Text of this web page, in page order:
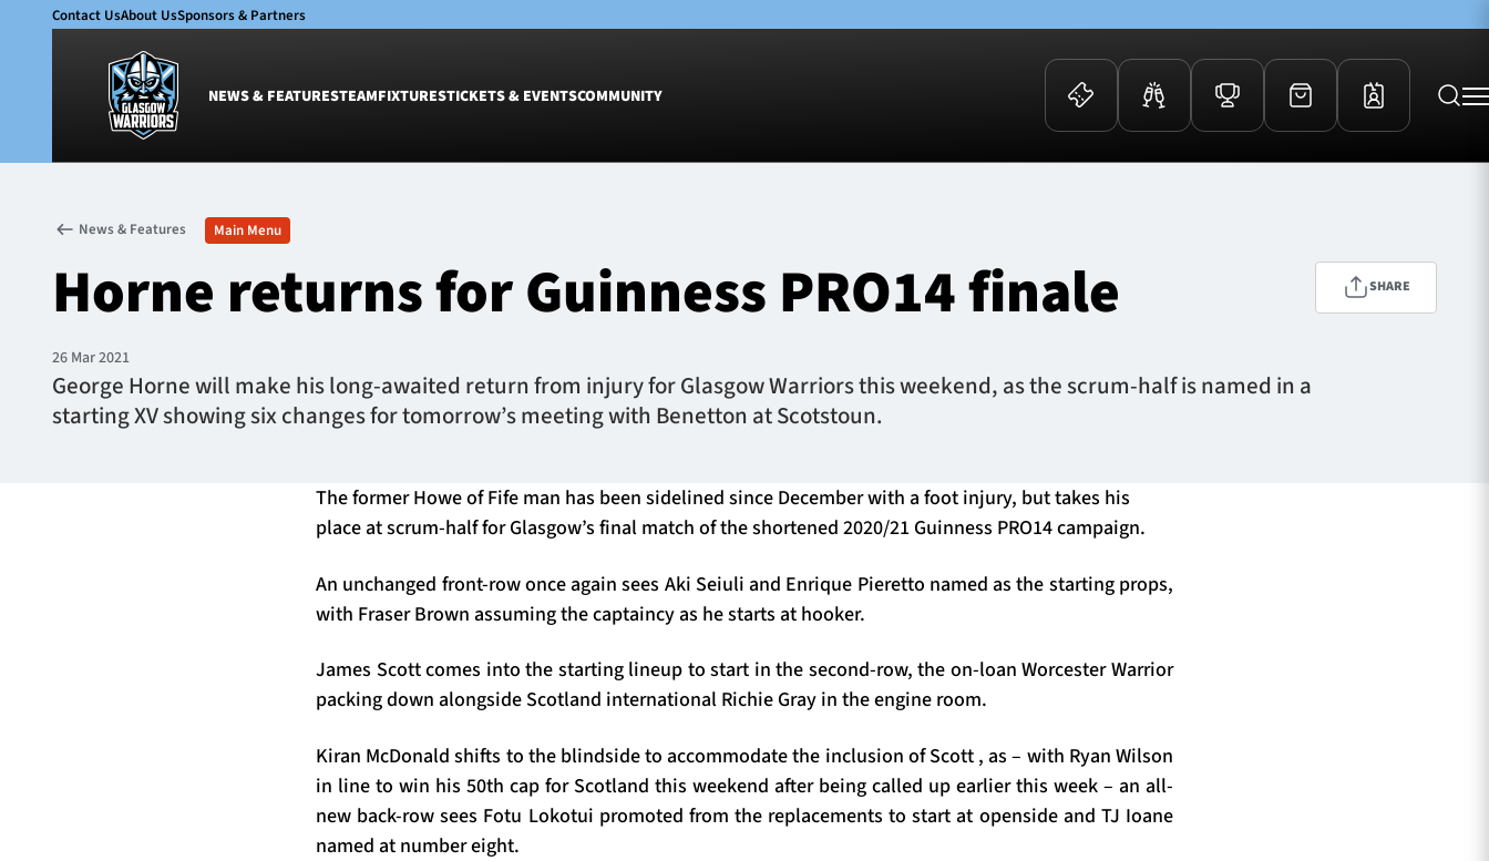
Contact UsAbout UsSponsors & Partners
NEWS & FEATURESTEAMFIXTURESTICKETS & EVENTSCOMMUNITY
Glasgow Warriors
Club
International
Women
Academy
Women
Group Offers
Warrior Nation Membership
Glasgow Warriors Awards
Dinner
News & Features Main Menu
Horne returns for Guinness PRO14 finale
26 Mar 2021
George Horne will make his long-awaited return from injury for Glasgow Warriors this weekend, as the scrum-half is named in a
starting XV showing six changes for tomorrow’s meeting with Benetton at Scotstoun.
SHARE
The former Howe of Fife man has been sidelined since December with a foot injury, but takes his
place at scrum-half for Glasgow’s final match of the shortened 2020/21 Guinness PRO14 campaign.
An unchanged front-row once again sees Aki Seiuli and Enrique Pieretto named as the starting props,
with Fraser Brown assuming the captaincy as he starts at hooker.
James Scott comes into the starting lineup to start in the second-row, the on-loan Worcester Warrior
packing down alongside Scotland international Richie Gray in the engine room.
Kiran McDonald shifts to the blindside to accommodate the inclusion of Scott , as – with Ryan Wilson
in line to win his 50th cap for Scotland this weekend after being called up earlier this week – an all-
new back-row sees Fotu Lokotui promoted from the replacements to start at openside and TJ Ioane
named at number eight.